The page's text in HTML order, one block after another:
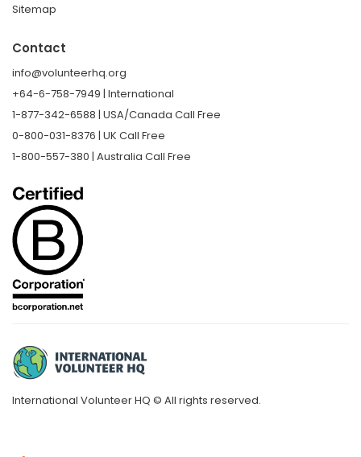
Sitemap
Contact
info@volunteerhq.org
+64-6-758-7949 | International
1-877-342-6588 | USA/Canada Call Free
0-800-031-8376 | UK Call Free
1-800-557-380 | Australia Call Free
International Volunteer HQ © All rights reserved.